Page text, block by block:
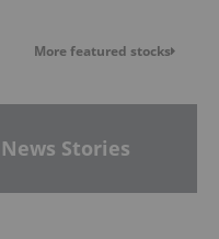
More featured stocks
Stories